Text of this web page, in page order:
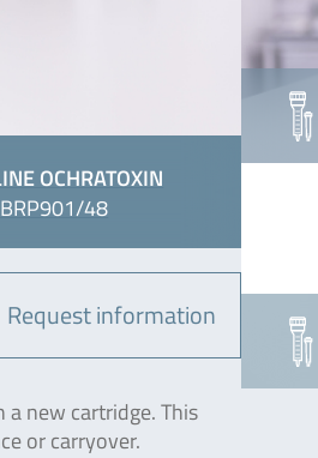
OCHRATOXIN
48
Request information
new cartridge. This
or carryover.